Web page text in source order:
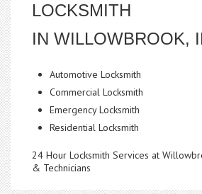
LOCKSMITH
IN WILLOWBROOK,
Automotive Locksmith
Commercial Locksmith
Emergency Locksmith
Residential Locksmith
24 Hour Locksmith Services at
& Technicians